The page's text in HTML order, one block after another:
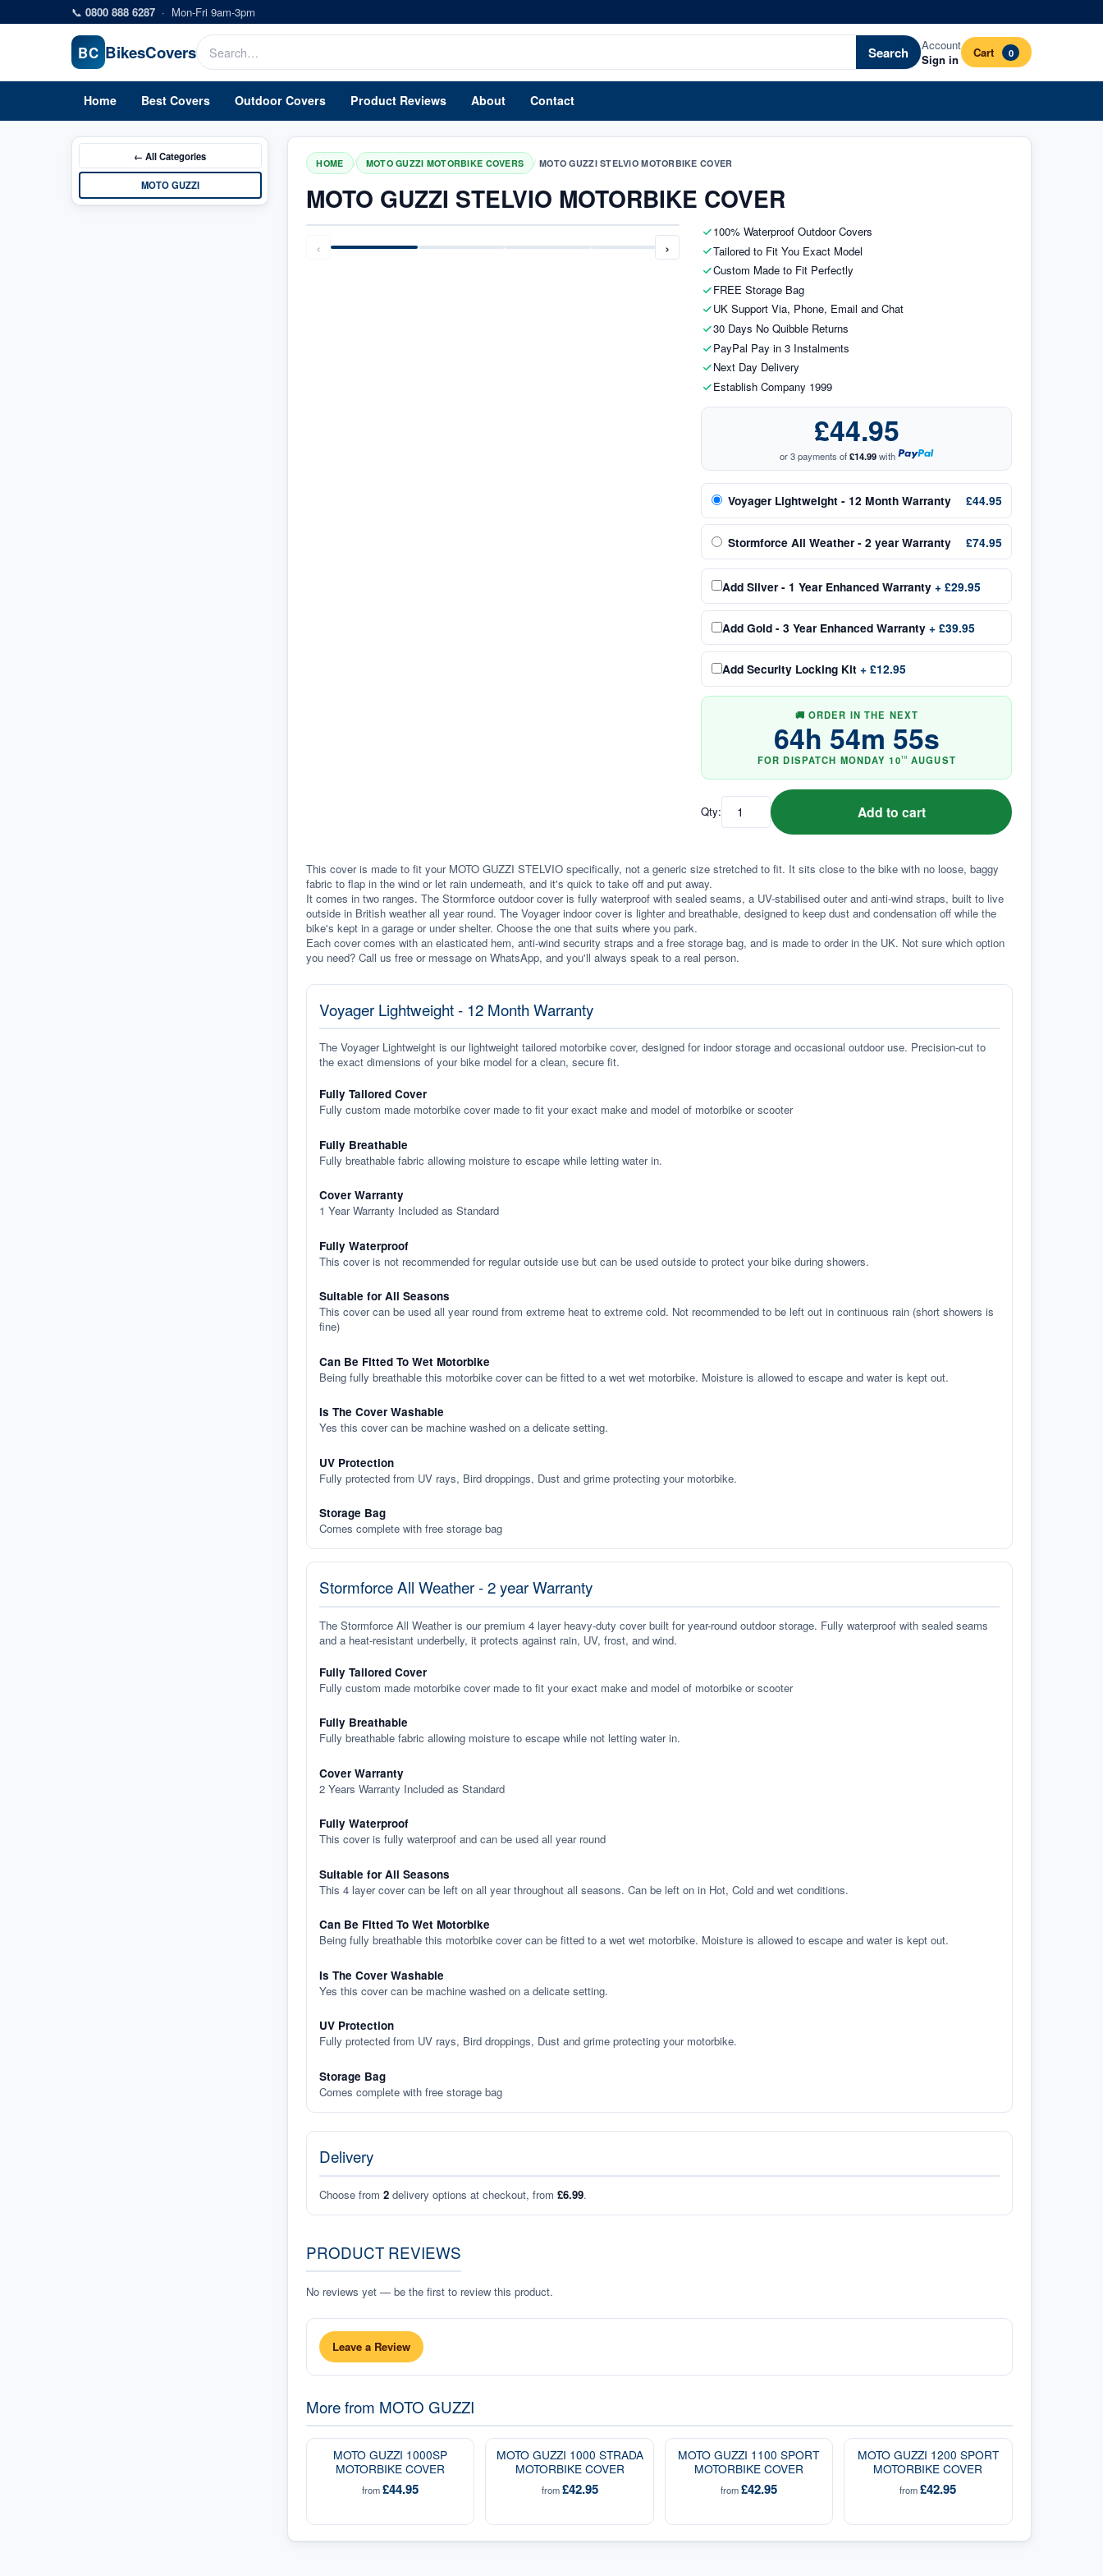
Skip to main content
📞 0800 888 6287 · Mon-Fri 9am-3pm
BC BikesCovers Search
Account
Sign in
Cart 0
Home Best Covers Outdoor Covers Product Reviews About Contact
← AllCategories
MOTO GUZZI
HOME / MOTO GUZZI MOTORBIKE COVERS / MOTO GUZZI STELVIO MOTORBIKE COVER
MOTO GUZZI STELVIO MOTORBIKE COVER
‹ ›
100% Waterproof Outdoor Covers
Tailored to Fit You Exact Model
Custom Made to Fit Perfectly
FREE Storage Bag
UK Support Via, Phone, Email and Chat
30 Days No Quibble Returns
PayPal Pay in 3 Instalments
Next Day Delivery
Establish Company 1999
£44.95
or 3 payments of£14.99with
Voyager Lightweight - 12 Month Warranty £44.95
Stormforce All Weather - 2 year Warranty £74.95
Add Silver - 1 Year Enhanced Warranty + £29.95
Add Gold - 3 Year Enhanced Warranty + £39.95
Add Security Locking Kit + £12.95
🚚 ORDER IN THE NEXT
64h 54m 54s
FOR DISPATCH MONDAY 10TH AUGUST
Qty: Add to cart
This cover is made to fit your MOTO GUZZI STELVIO specifically, not a generic size stretched to fit. It sits close to the bike with no loose, baggy
fabric to flap in the wind or let rain underneath, and it's quick to take off and put away.
It comes in two ranges. The Stormforce outdoor cover is fully waterproof with sealed seams, a UV-stabilised outer and anti-wind straps, built to live
outside in British weather all year round. The Voyager indoor cover is lighter and breathable, designed to keep dust and condensation off while the
bike's kept in a garage or under shelter. Choose the one that suits where you park.
Each cover comes with an elasticated hem, anti-wind security straps and a free storage bag, and is made to order in the UK. Not sure which option
you need? Call us free or message on WhatsApp, and you'll always speak to a real person.
Voyager Lightweight - 12 Month Warranty
The Voyager Lightweight is our lightweight tailored motorbike cover, designed for indoor storage and occasional outdoor use. Precision-cut to
the exact dimensions of your bike model for a clean, secure fit.
Fully Tailored Cover
Fully custom made motorbike cover made to fit your exact make and model of motorbike or scooter
Fully Breathable
Fully breathable fabric allowing moisture to escape while letting water in.
Cover Warranty
1 Year Warranty Included as Standard
Fully Waterproof
This cover is not recommended for regular outside use but can be used outside to protect your bike during showers.
Suitable for All Seasons
This cover can be used all year round from extreme heat to extreme cold. Not recommended to be left out in continuous rain (short showers is
fine)
Can Be Fitted To Wet Motorbike
Being fully breathable this motorbike cover can be fitted to a wet wet motorbike. Moisture is allowed to escape and water is kept out.
Is The Cover Washable
Yes this cover can be machine washed on a delicate setting.
UV Protection
Fully protected from UV rays, Bird droppings, Dust and grime protecting your motorbike.
Storage Bag
Comes complete with free storage bag
Stormforce All Weather - 2 year Warranty
The Stormforce All Weather is our premium 4 layer heavy-duty cover built for year-round outdoor storage. Fully waterproof with sealed seams
and a heat-resistant underbelly, it protects against rain, UV, frost, and wind.
Fully Tailored Cover
Fully custom made motorbike cover made to fit your exact make and model of motorbike or scooter
Fully Breathable
Fully breathable fabric allowing moisture to escape while not letting water in.
Cover Warranty
2 Years Warranty Included as Standard
Fully Waterproof
This cover is fully waterproof and can be used all year round
Suitable for All Seasons
This 4 layer cover can be left on all year throughout all seasons. Can be left on in Hot, Cold and wet conditions.
Can Be Fitted To Wet Motorbike
Being fully breathable this motorbike cover can be fitted to a wet wet motorbike. Moisture is allowed to escape and water is kept out.
Is The Cover Washable
Yes this cover can be machine washed on a delicate setting.
UV Protection
Fully protected from UV rays, Bird droppings, Dust and grime protecting your motorbike.
Storage Bag
Comes complete with free storage bag
Delivery
Choose from 2 delivery options at checkout, from £6.99.
PRODUCT REVIEWS
No reviews yet — be the first to review this product.
Leave a Review
More from MOTO GUZZI
MOTO GUZZI 1000SP
MOTORBIKE COVER
from£44.95
MOTO GUZZI 1000 STRADA
MOTORBIKE COVER
from£42.95
MOTO GUZZI 1100 SPORT
MOTORBIKE COVER
from£42.95
MOTO GUZZI 1200 SPORT
MOTORBIKE COVER
from£42.95